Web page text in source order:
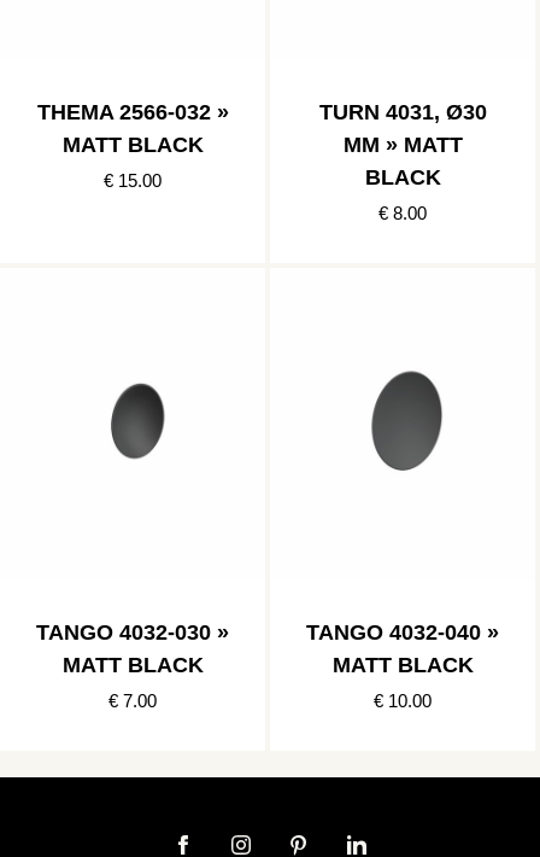
THEMA 2566-032 »
MATT BLACK
€ 15.00
TURN 4031, Ø30
MM » MATT
BLACK
€ 8.00
TANGO 4032-030 »
MATT BLACK
€ 7.00
TANGO 4032-040 »
MATT BLACK
€ 10.00